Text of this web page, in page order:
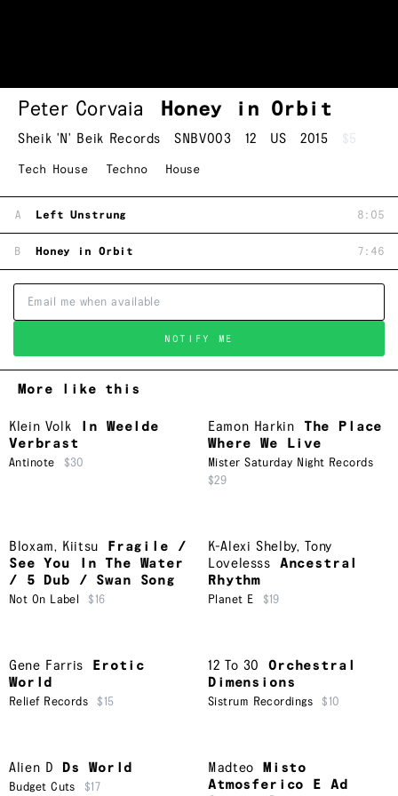
Peter Corvaia Honey in Orbit
Sheik 'N' Beik Records SNBV003 12 US 2015 $5
Tech House Techno House
A Left Unstrung 8:05
B Honey in Orbit 7:46
NOTIFY ME
More like this
Klein Volk
In Weelde
Verbrast
Antinote $30
Eamon Harkin
The Place
Where We Live
Mister Saturday Night Records
$29
Bloxam, Kiitsu
Fragile /
See You In The Water
/ 5 Dub / Swan Song
Not On Label $16
K-Alexi Shelby,Tony
Lovelesss
Ancestral
Rhythm
Planet E $19
Gene Farris
Erotic
World
Relief Records $15
12 To 30
Orchestral
Dimensions
Sistrum Recordings $10
Alien D Ds World
Budget Cuts $17
Madteo
Misto
Atmosferico E Ad